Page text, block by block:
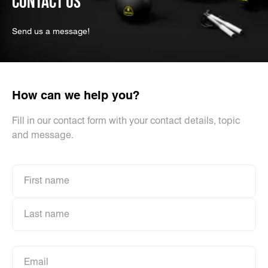
Send us a message!
How can we help you?
Fill in our contact form with your contact details, topic
and message.
First name
Last name
Email